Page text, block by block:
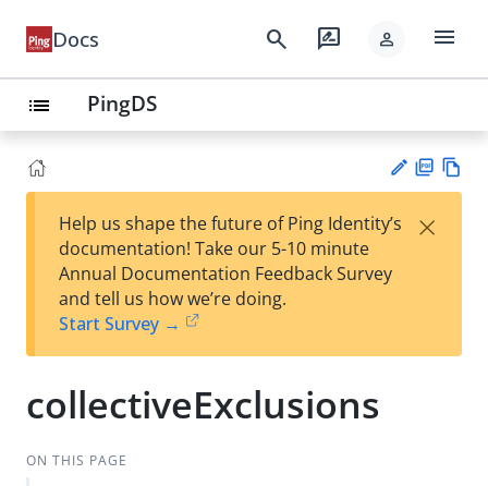
Docs search rate_review person menu
list PingDS
est
t
F
Help us shape the future of Ping Identity’s
documentation! Take our 5-10 minute
Annual Documentation Feedback Survey
and tell us how we’re doing.
Start Survey →
×
collectiveExclusions
ON THIS PAGE